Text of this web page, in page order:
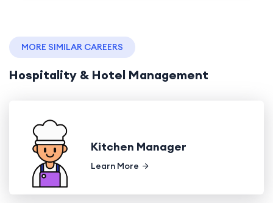
MORE SIMILAR CAREERS
Hospitality & Hotel Management
Kitchen Manager
Learn More